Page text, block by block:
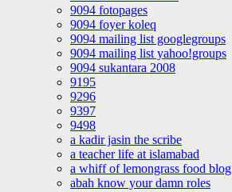
9094 fotopages
9094 foyer koleq
9094 mailing list googlegroups
9094 mailing list yahoo!groups
9094 sukantara 2008
9195
9296
9397
9498
a kadir jasin the scribe
a teacher life at islamabad
a whiff of lemongrass food blog
abah know your damn roles